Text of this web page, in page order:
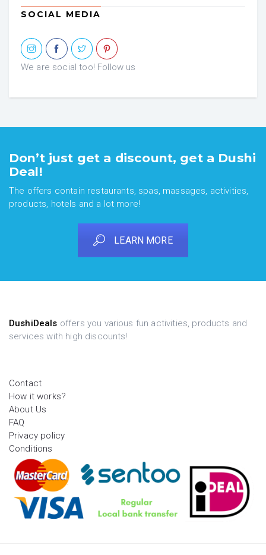
SOCIAL MEDIA
We are social too! Follow us
Don’t just get a discount, get a Dushi
Deal!
The offers contain restaurants, spas, massages, activities,
products, hotels and a lot more!
LEARN MORE
DushiDeals offers you various fun activities, products and
services with high discounts!
Contact
How it works?
About Us
FAQ
Privacy policy
Conditions